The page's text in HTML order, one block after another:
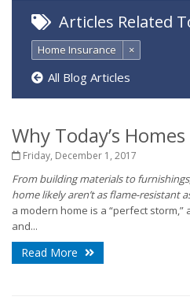
Articles Related
Home Insurance ×
All Blog Articles
Why Today’s
Friday, December 1, 2017
From building materials to
home likely aren’t as flame-resistant
a modern home is a “perfect
and...
Read More